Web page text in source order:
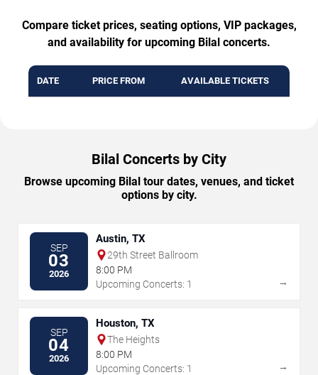
Compare ticket prices, seating options, VIP packages,
and availability for upcoming Bilal concerts.
DATE PRICE FROM AVAILABLE TICKETS
Bilal Concerts by City
Browse upcoming Bilal tour dates, venues, and ticket
options by city.
SEP
03
2026
Austin, TX
29th Street Ballroom
8:00 PM
Upcoming Concerts: 1
→
SEP
04
2026
Houston, TX
The Heights
8:00 PM
Upcoming Concerts: 1
→